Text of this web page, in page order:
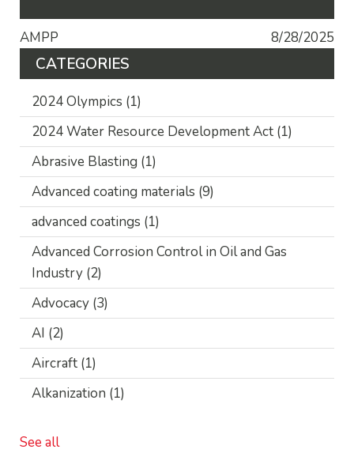
AMPP 8/28/2025
CATEGORIES
2024 Olympics (1)
2024 Water Resource Development Act (1)
Abrasive Blasting (1)
Advanced coating materials (9)
advanced coatings (1)
Advanced Corrosion Control in Oil and Gas
Industry (2)
Advocacy (3)
AI (2)
Aircraft (1)
Alkanization (1)
See all